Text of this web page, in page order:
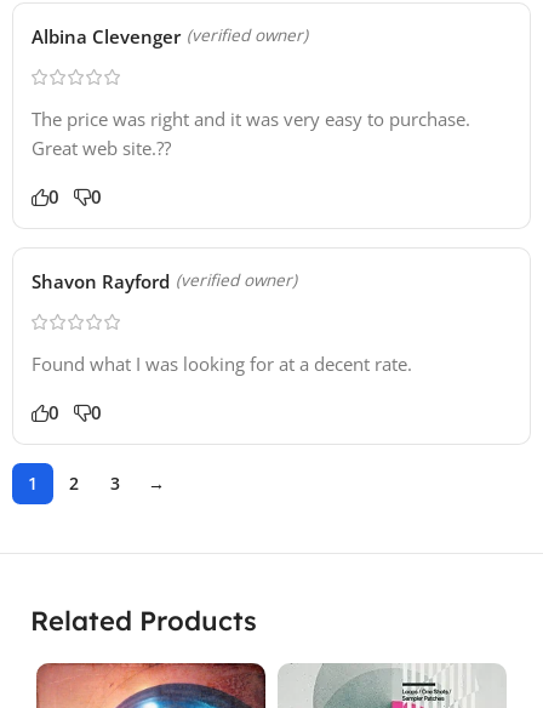
Albina Clevenger (verified owner)
The price was right and it was very easy to purchase.
Great web site.??
0 0
Shavon Rayford (verified owner)
Found what I was looking for at a decent rate.
0 0
1 2 3 →
Related Products